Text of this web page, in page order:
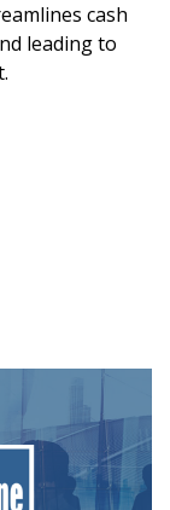
cash
leading to